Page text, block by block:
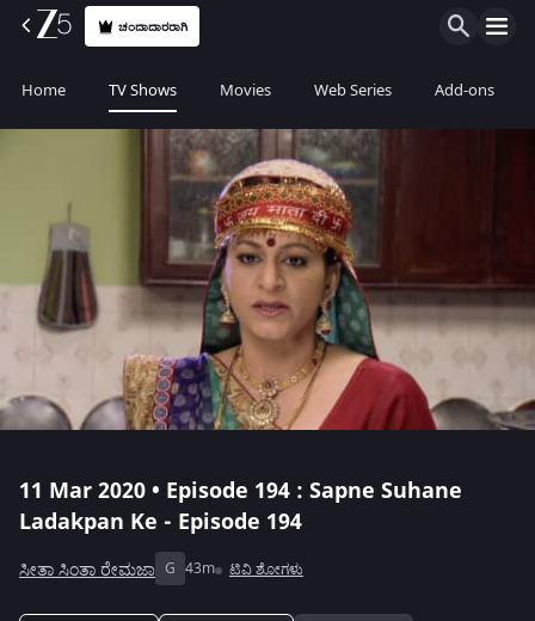
ಚಂದಾದಾರರಾಗಿ
Home TV Shows Movies Web Series Add-ons
11 Mar 2020 • Episode 194 : Sapne Suhane
Ladakpan Ke - Episode 194
ಸೀತಾ ಸಿಂತಾ ರೇಮಜಾ G 43m ಟಿವಿ ಶೋಗಳು